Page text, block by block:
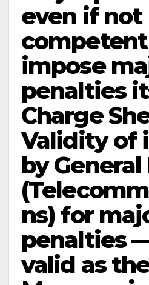
even if not
impose
penalties
Charge
Validity of
by
ns) for
penalties
valid as